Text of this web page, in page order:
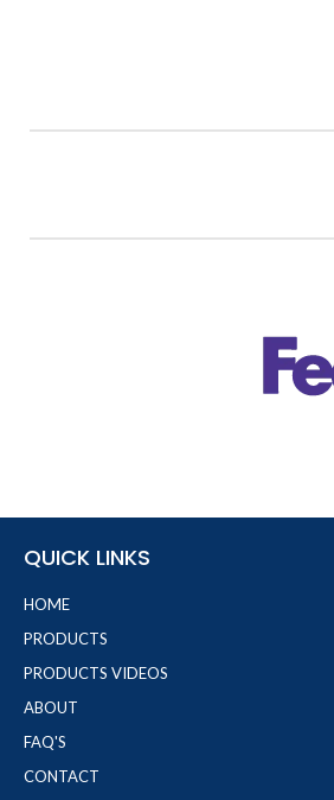
QUICK LINKS
HOME
PRODUCTS
PRODUCTS VIDEOS
ABOUT
FAQ'S
CONTACT